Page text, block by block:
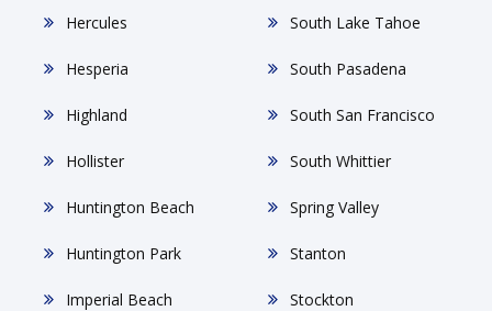
Hercules
Hesperia
Highland
Hollister
Huntington Beach
Huntington Park
Imperial Beach
South Lake Tahoe
South Pasadena
South San Francisco
South Whittier
Spring Valley
Stanton
Stockton